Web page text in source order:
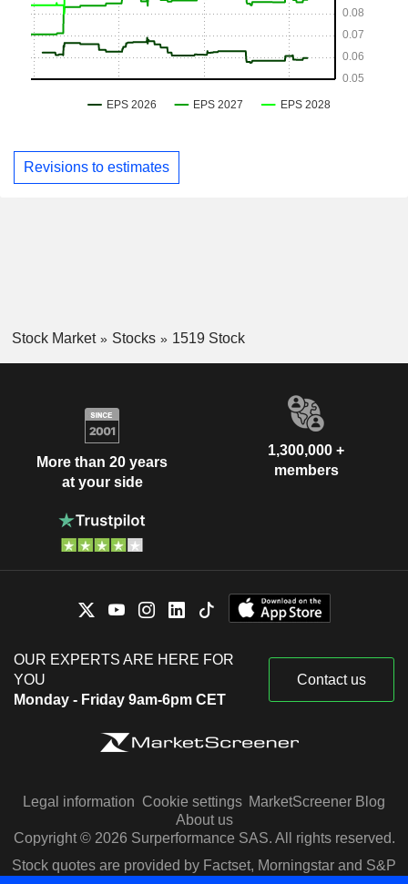
Revisions to estimates
Stock Market Stocks 1519 Stock
More than 20 years
at your side
1,300,000 +
members
OUR EXPERTS ARE HERE FOR
YOU
Monday - Friday 9am-6pm CET
Contact us
Legal information Cookie settings MarketScreener Blog
About us
Copyright © 2026 Surperformance SAS. All rights reserved.
Stock quotes are provided by Factset, Morningstar and S&P